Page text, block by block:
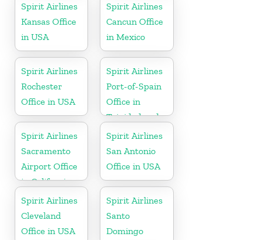
Spirit Airlines
Kansas Office
in USA
Spirit Airlines
Cancun Office
in Mexico
Spirit Airlines
Rochester
Office in USA
Spirit Airlines
Port-of-Spain
Office in
Trinidad and
Tobago
Spirit Airlines
Sacramento
Airport Office
in California
Spirit Airlines
San Antonio
Office in USA
Spirit Airlines
Cleveland
Office in USA
Spirit Airlines
Santo
Domingo